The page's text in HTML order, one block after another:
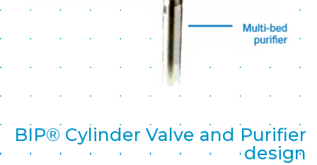
BIP® Cylinder Valve and Purifier
design